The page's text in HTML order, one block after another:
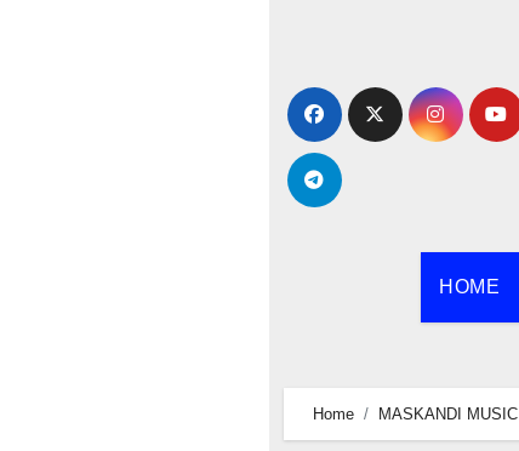
content
HOME
Home MASKANDI MUSIC